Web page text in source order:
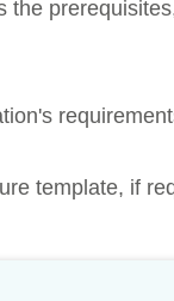
the
template, if